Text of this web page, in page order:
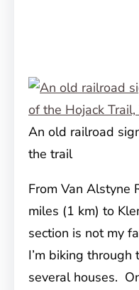
An old railroad
the trail
From Van Alstyne
miles (1 km) to
section is not my
I’m biking
several houses.